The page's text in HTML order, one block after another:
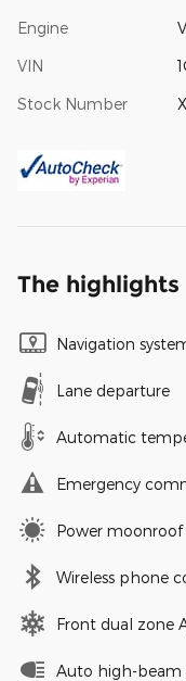
Engine
VIN
Stock Number
The highlights
Navigation
Lane departure
Automatic
Emergency
Power moonroof
Wireless phone
Front dual zone
Auto high-beam